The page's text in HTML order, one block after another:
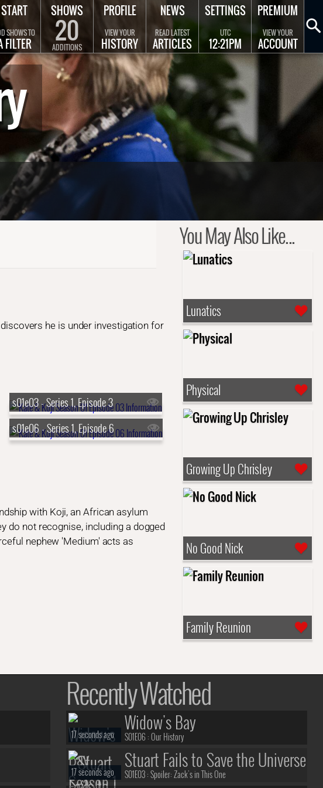
he is under investigation for
s01e03 - Series 1, Episode 3
s01e06 - Series 1, Episode 6
with Koji, an African asylum
do not recognise, including a dogged
nephew 'Medium' acts as
You May Also Like...
Lunatics
Physical
Growing Up Chrisley
No Good Nick
Family Reunion
START
SHOWS TO
FILTER
SHOWS
20
ADDITIONS
PROFILE
VIEW YOUR
HISTORY
NEWS
READ LATEST
ARTICLES
SETTINGS
UTC
12:21PM
PREMIUM
VIEW YOUR
ACCOUNT
Recently Watched
Widow's Bay
S01E06 :Our History
17 seconds ago
Stuart Fails to Save the Universe
S01E03 :Spoiler: Zack's in This One
17 seconds ago